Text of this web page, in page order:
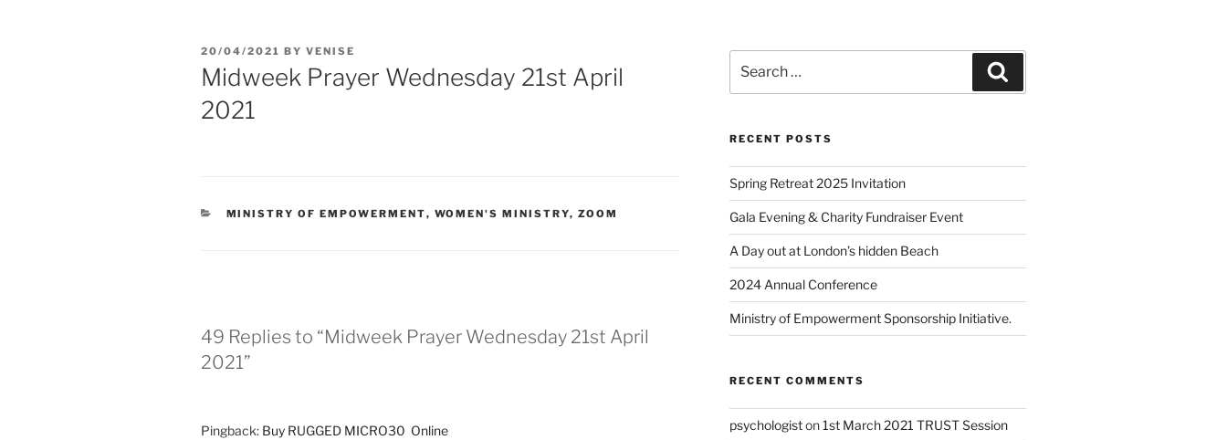
20/04/2021 BY VENISE
Midweek Prayer Wednesday 21st April
2021
MINISTRY OF EMPOWERMENT, WOMEN'S MINISTRY, ZOOM
49 Replies to “Midweek Prayer Wednesday 21st April
2021”
Pingback: Buy RUGGED MICRO30 Online
RECENT POSTS
Spring Retreat 2025 Invitation
Gala Evening & Charity Fundraiser Event
A Day out at London’s hidden Beach
2024 Annual Conference
Ministry of Empowerment Sponsorship Initiative.
RECENT COMMENTS
psychologiston1st March 2021 TRUST Session